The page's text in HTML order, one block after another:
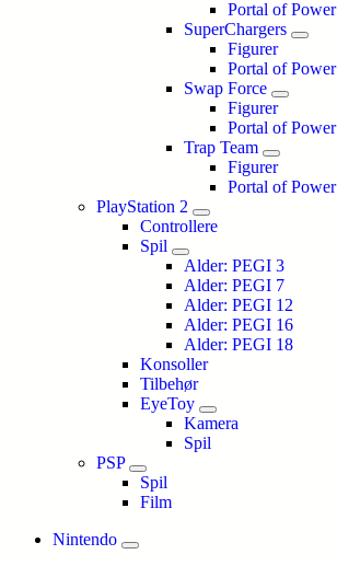
Portal of Power
SuperChargers
Figurer
Portal of Power
Swap Force
Figurer
Portal of Power
Trap Team
Figurer
Portal of Power
PlayStation 2
Controllere
Spil
Alder: PEGI 3
Alder: PEGI 7
Alder: PEGI 12
Alder: PEGI 16
Alder: PEGI 18
Konsoller
Tilbehør
EyeToy
Kamera
Spil
PSP
Spil
Film
Nintendo